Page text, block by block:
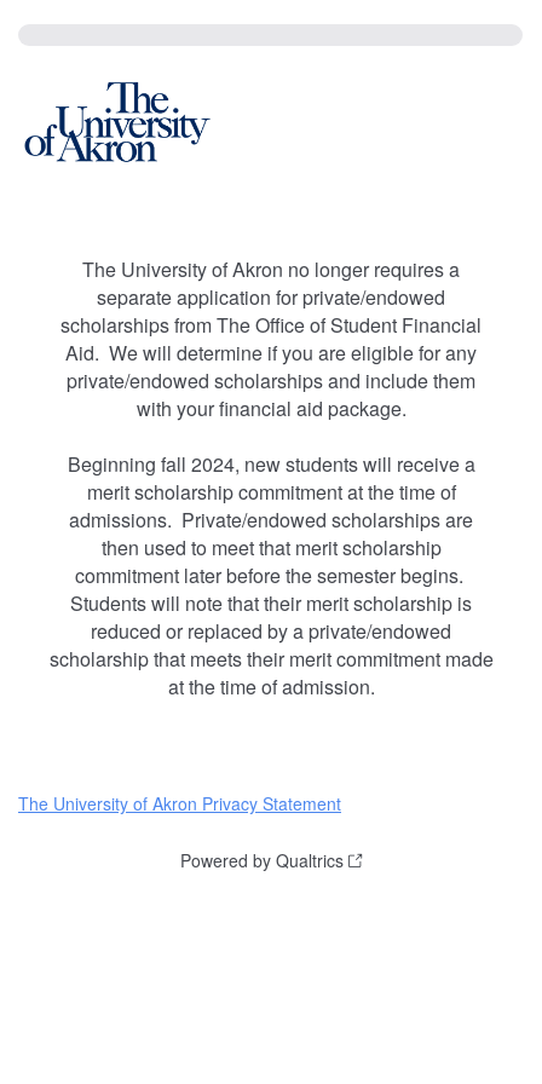
The University of Akron no longer requires a
separate application for private/endowed
scholarships from The Office of Student Financial
Aid. We will determine if you are eligible for any
private/endowed scholarships and include them
with your financial aid package.
Beginning fall 2024, new students will receive a
merit scholarship commitment at the time of
admissions. Private/endowed scholarships are
then used to meet that merit scholarship
commitment later before the semester begins.
Students will note that their merit scholarship is
reduced or replaced by a private/endowed
scholarship that meets their merit commitment made
at the time of admission.
The University of Akron Privacy Statement
Powered by Qualtrics